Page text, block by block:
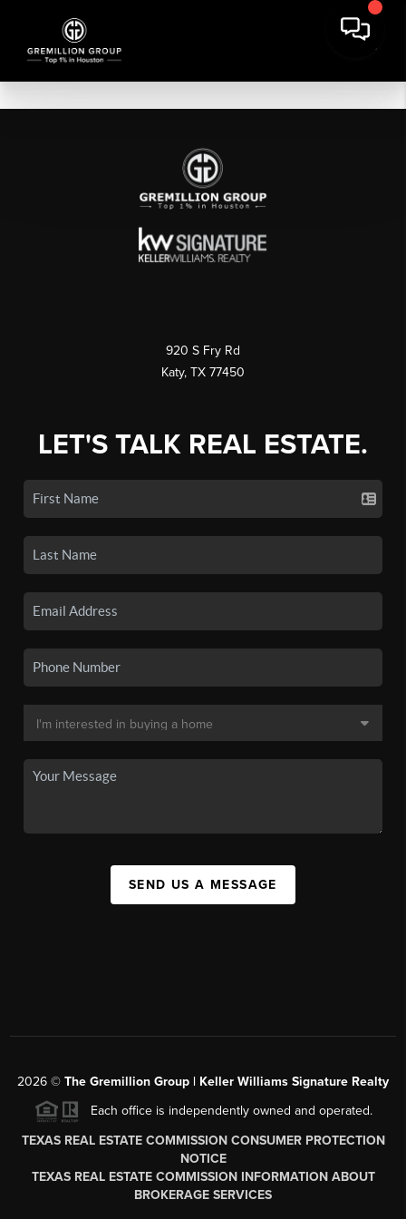
920 S Fry Rd
Katy, TX 77450
LET'S TALK REAL ESTATE.
SEND US A MESSAGE
2026 © The Gremillion Group | Keller Williams Signature Realty
Each office is independently owned and operated.
TEXAS REAL ESTATE COMMISSION CONSUMER PROTECTION
NOTICE
TEXAS REAL ESTATE COMMISSION INFORMATION ABOUT
BROKERAGE SERVICES